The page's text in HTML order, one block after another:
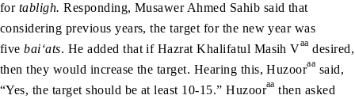
for tabligh.Responding, Musawer Ahmed Sahib said that
considering previous years, the target for the new year was
fivebai‘ats. He added that if Hazrat Khalifatul Masih Vaa desired,
then they would increase the target. Hearing this, Huzooraa said,
“Yes, the target should be at least 10-15.” Huzooraa then asked